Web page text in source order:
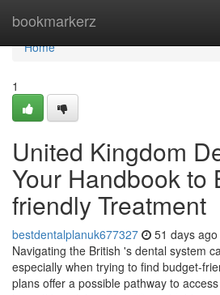
bookmarkerz
Home
Home
1
United Kingdom
Your Handbook to
friendly Treatment
bestdentalplanuk677327 51 days ago
Navigating the British 's dental system
especially when trying to find budget-
plans offer a possible pathway to